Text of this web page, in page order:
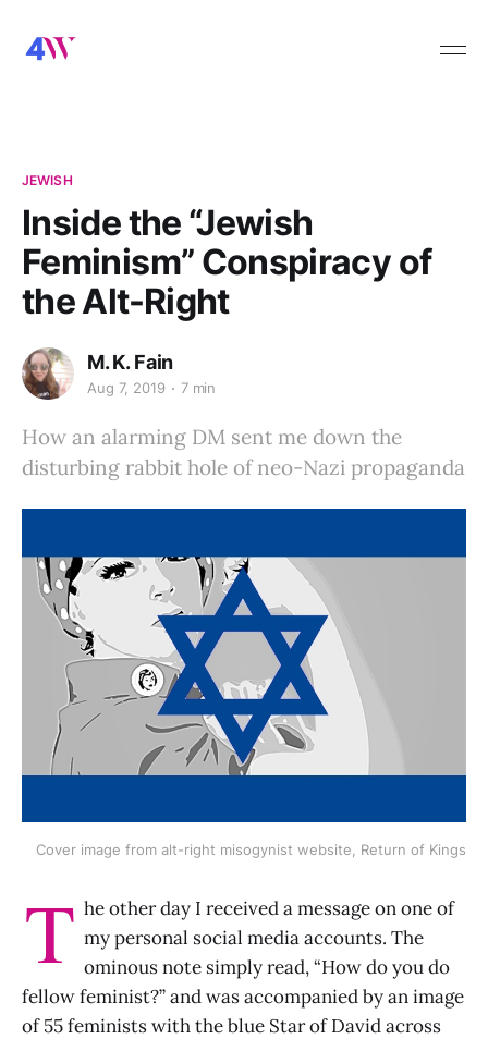
JEWISH
Inside the “Jewish
Feminism” Conspiracy of
the Alt-Right
M. K. Fain
Aug 7, 2019 7 min
How an alarming DM sent me down the
disturbing rabbit hole of neo-Nazi propaganda
Cover image from alt-right misogynist website, Return of Kings
T he other day I received a message on one of
my personal social media accounts. The
ominous note simply read, “How do you do
fellow feminist?” and was accompanied by an image
of 55 feminists with the blue Star of David across